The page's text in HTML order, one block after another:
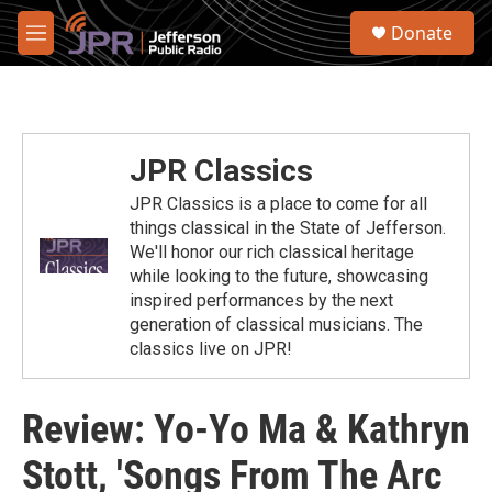
Skip to main content
M
e
S
Donate
JPR Classics
JPR Classics is a place to come for all
things classical in the State of Jefferson.
We'll honor our rich classical heritage
while looking to the future, showcasing
inspired performances by the next
generation of classical musicians. The
classics live on JPR!
Review: Yo-Yo Ma & Kathryn
Stott, 'Songs From The Arc